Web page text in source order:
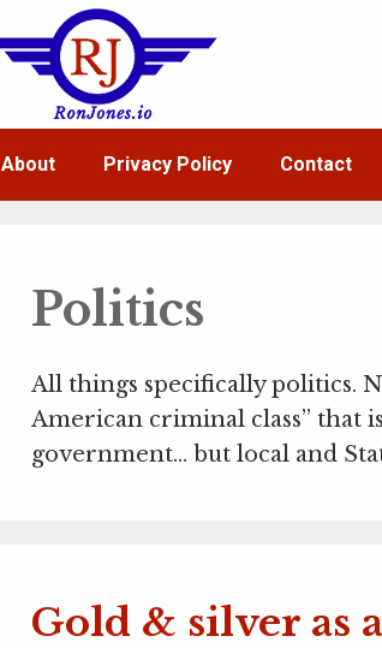
About Privacy Policy Contact
Politics
All things specifically politics.
American criminal class” that
government… but local and
Gold & silver as